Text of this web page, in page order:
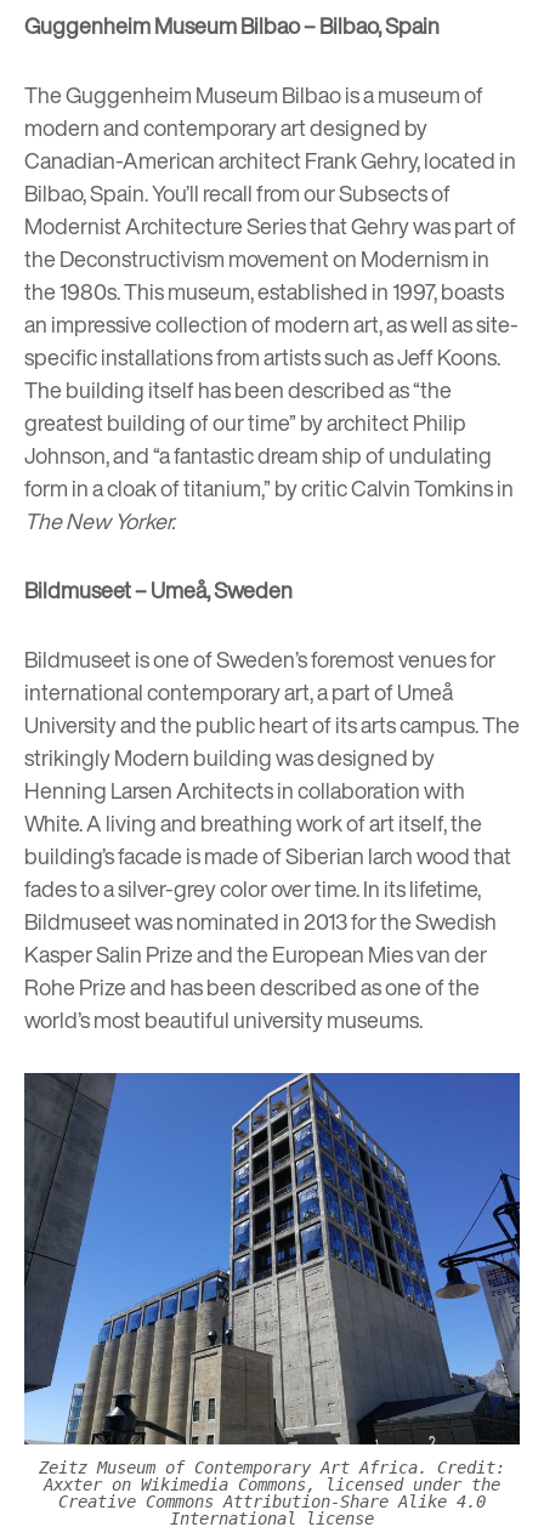
Guggenheim Museum Bilbao – Bilbao, Spain
The Guggenheim Museum Bilbaois a museum of
modern and contemporary art designed by
Canadian-American architect Frank Gehry, located in
Bilbao, Spain. You’ll recall from ourSubsects of
Modernist Architecture Seriesthat Gehry was part of
the Deconstructivism movement on Modernism in
the 1980s. This museum, established in 1997, boasts
an impressive collection of modern art, as well as site-
specific installations from artists such as Jeff Koons.
The building itself has been described as “the
greatest building of our time” by architect Philip
Johnson, and “a fantastic dream ship of undulating
form in a cloak of titanium,” by critic Calvin Tomkins in
The New Yorker.
Bildmuseet – Umeå, Sweden
Bildmuseetis one of Sweden’s foremost venues for
international contemporary art, a part of Umeå
University and the public heart of its arts campus. The
strikingly Modern building was designed by
Henning Larsen Architects in collaboration with
White. A living and breathing work of art itself, the
building’s facade is made of Siberian larch wood that
fades to a silver-grey color over time. In its lifetime,
Bildmuseet was nominated in 2013 for the Swedish
Kasper Salin Prize and the European Mies van der
Rohe Prize and has been described as one of the
world’s most beautiful university museums.
Zeitz Museum of Contemporary Art Africa. Credit:
Axxter on Wikimedia Commons, licensed under the
Creative Commons Attribution-Share Alike 4.0
International license